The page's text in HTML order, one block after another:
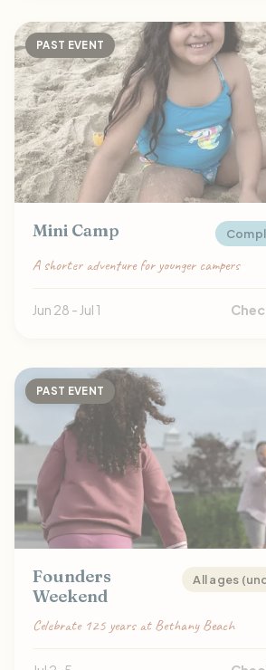
PAST EVENT
Mini Camp
A shorter adventure for younger campers
Jun 28 - Jul 1
PAST EVENT
Founders
Weekend
All ages
Celebrate 125 years at Bethany Beach